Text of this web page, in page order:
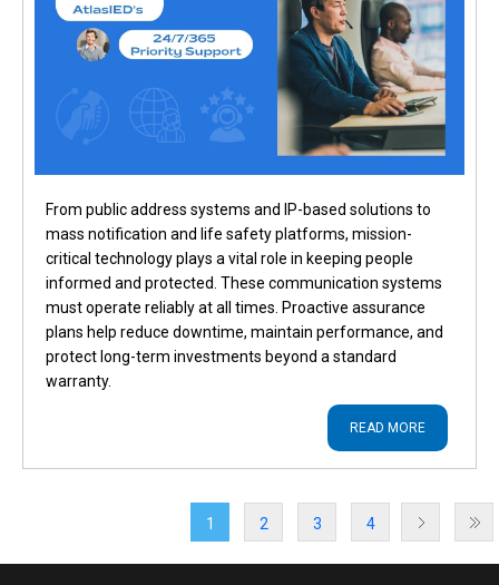
From public address systems and IP-based solutions to
mass notification and life safety platforms, mission-
critical technology plays a vital role in keeping people
informed and protected. These communication systems
must operate reliably at all times. Proactive assurance
plans help reduce downtime, maintain performance, and
protect long-term investments beyond a standard
warranty.
READ MORE
1 2 3 4